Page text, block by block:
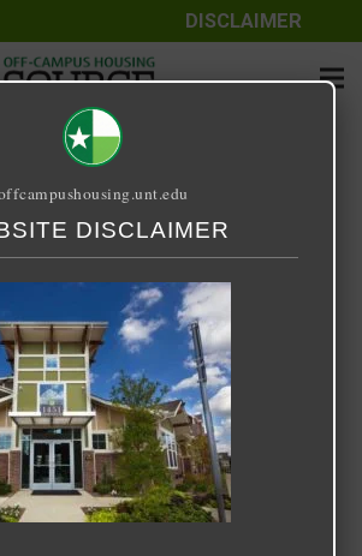
DISCLAIMER
14 Fifty-One
Rick Whyte
DISCLAIMER